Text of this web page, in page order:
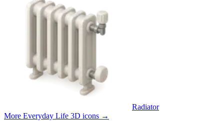
Radiator
More Everyday Life 3D icons →